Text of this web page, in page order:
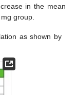
in the mean
group.
as shown by